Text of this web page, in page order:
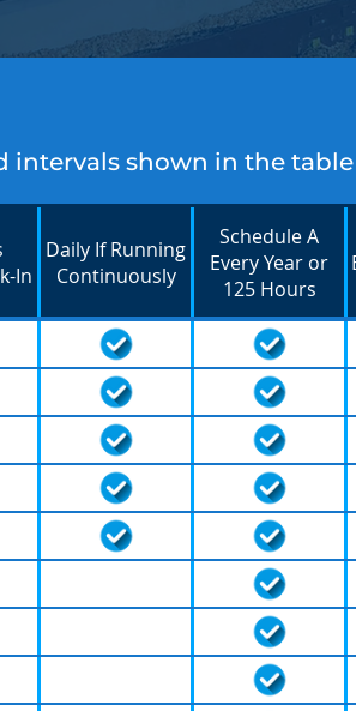
intervals shown in the
In
Daily If Running
Continuously
Schedule A
Every Year or
125 Hours